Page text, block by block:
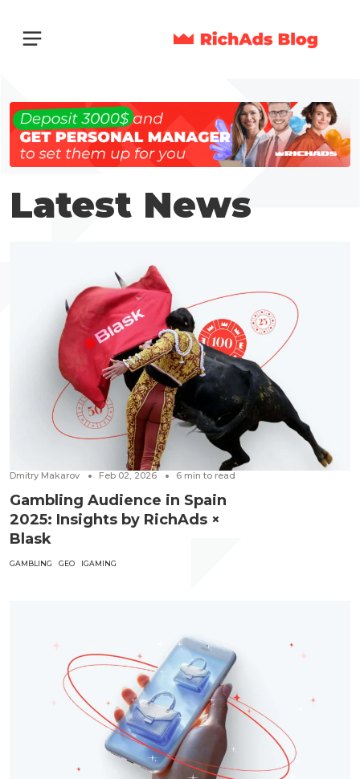
Latest News
Dmitry Makarov Feb 02, 2026 6 min to read
Gambling Audience in Spain
2025: Insights by RichAds ×
Blask
GAMBLING GEO IGAMING